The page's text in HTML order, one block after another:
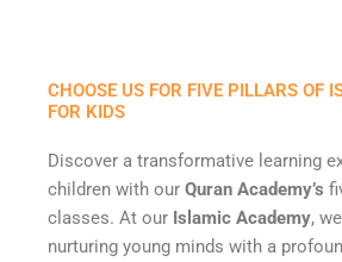
CHOOSE US FOR FIVE PILLARS OF
FOR KIDS
Discover a transformative learning
children with our Quran Academy’s
classes. At our Islamic Academy,
nurturing young minds with a